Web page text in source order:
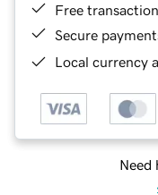
Free
Secure
Local currency
Need